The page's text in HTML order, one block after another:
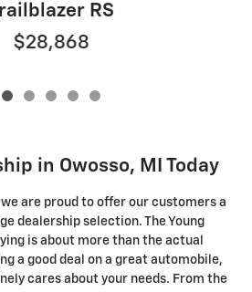
RS
$28,868
in Owosso, MI Today
are proud to offer our customers a
dealership selection. The Young
is about more than the actual
a good deal on a great automobile,
cares about your needs. From the